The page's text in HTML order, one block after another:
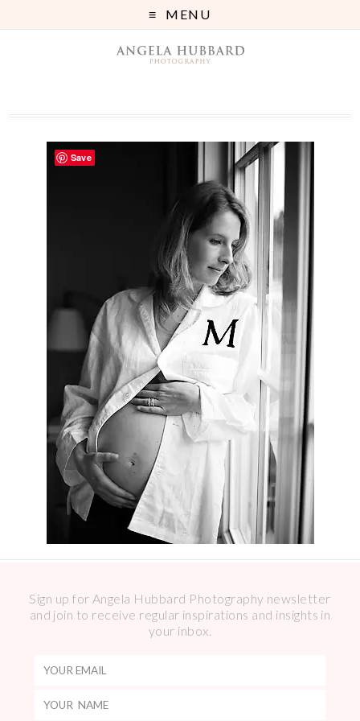
MENU
Sign up for Angela Hubbard Photography newsletter
and join to receive regular inspirations and insights in
your inbox.
Save